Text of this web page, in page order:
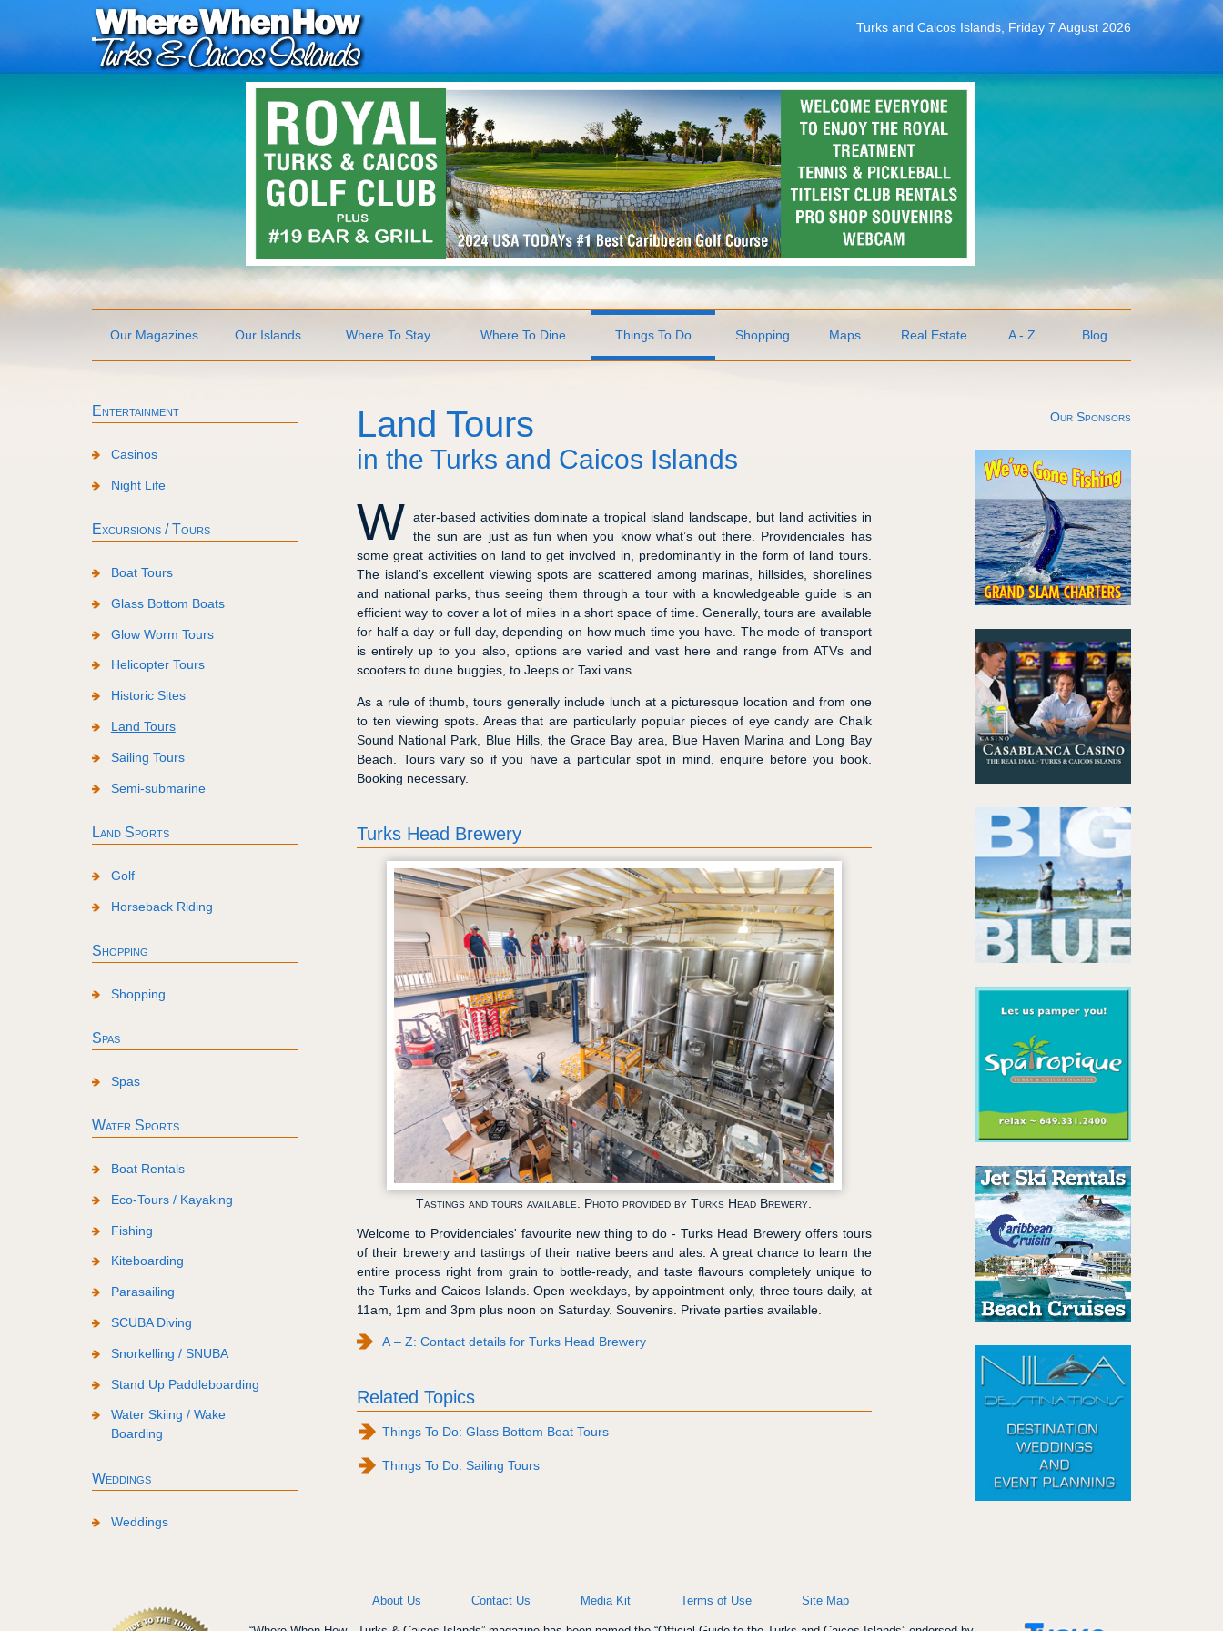
Our Magazines Our Islands Where To Stay Where To Dine Things To Do Shopping Maps Real Estate A - Z Blog
Turks and Caicos Islands, Friday 7 August 2026
Land Tours
in the Turks and Caicos Islands
W ater-based activities dominate a tropical island landscape, but land activities in
the sun are just as fun when you know what’s out there. Providenciales has
some great activities on land to get involved in, predominantly in the form of land tours.
The island’s excellent viewing spots are scattered among marinas, hillsides, shorelines
and national parks, thus seeing them through a tour with a knowledgeable guide is an
efficient way to cover a lot of miles in a short space of time. Generally, tours are available
for half a day or full day, depending on how much time you have. The mode of transport
is entirely up to you also, options are varied and vast here and range from ATVs and
scooters to dune buggies, to Jeeps or Taxi vans.
As a rule of thumb, tours generally include lunch at a picturesque location and from one
to ten viewing spots. Areas that are particularly popular pieces of eye candy are Chalk
Sound National Park, Blue Hills, the Grace Bay area, Blue Haven Marina and Long Bay
Beach. Tours vary so if you have a particular spot in mind, enquire before you book.
Booking necessary.
Turks Head Brewery
Tastings and tours available. Photo provided by Turks Head Brewery.
Welcome to Providenciales' favourite new thing to do - Turks Head Brewery offers tours
of their brewery and tastings of their native beers and ales. A great chance to learn the
entire process right from grain to bottle-ready, and taste flavours completely unique to
the Turks and Caicos Islands. Open weekdays, by appointment only, three tours daily, at
11am, 1pm and 3pm plus noon on Saturday. Souvenirs. Private parties available.
A – Z: Contact details for Turks Head Brewery
Related Topics
Things To Do: Glass Bottom Boat Tours
Things To Do: Sailing Tours
Entertainment
Casinos
Night Life
Excursions / Tours
Boat Tours
Glass Bottom Boats
Glow Worm Tours
Helicopter Tours
Historic Sites
Land Tours
Sailing Tours
Semi-submarine
Land Sports
Golf
Horseback Riding
Shopping
Shopping
Spas
Spas
Water Sports
Boat Rentals
Eco-Tours / Kayaking
Fishing
Kiteboarding
Parasailing
SCUBA Diving
Snorkelling / SNUBA
Stand Up Paddleboarding
Water Skiing / Wake
Boarding
Weddings
Weddings
Our Sponsors
About Us Contact Us Media Kit Terms of Use Site Map